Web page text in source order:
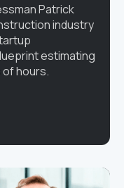
Patrick
industry
estimating
hours.